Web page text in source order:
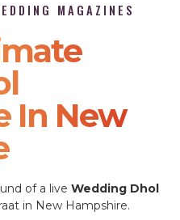
MAGAZINES
In New
of a live Wedding Dhol
in New Hampshire.